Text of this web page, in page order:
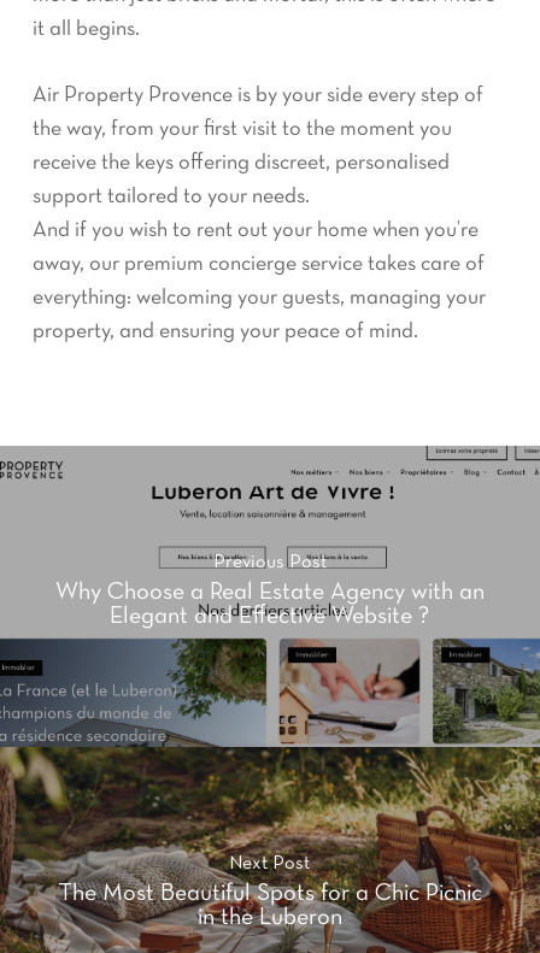
it all begins.
Air Property Provence is by your side every step of
the way, from your first visit to the moment you
receive the keys offering discreet, personalised
support tailored to your needs.
And if you wish to rent out your home when you’re
away, our premium concierge service takes care of
everything: welcoming your guests, managing your
property, and ensuring your peace of mind.
Previous Post
Why Choose a Real Estate Agency with an
Elegant and Effective Website ?
Next Post
The Most Beautiful Spots for a Chic Picnic
in the Luberon